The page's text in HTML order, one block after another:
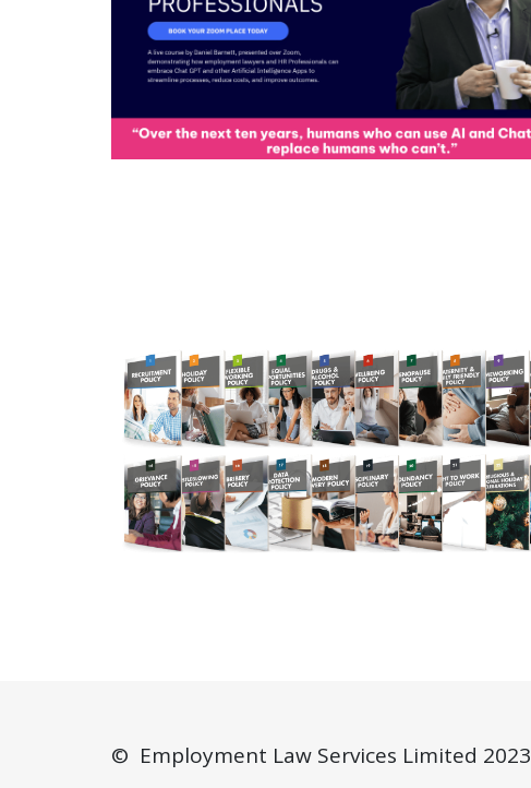
© Employment Law Services Limited 2023